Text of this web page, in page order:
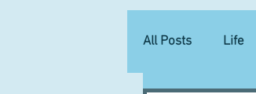
All Posts Life